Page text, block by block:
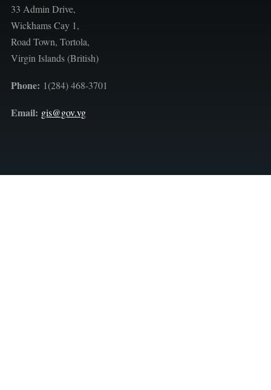
33 Admin Drive,
Wickhams Cay 1,
Road Town, Tortola,
Virgin Islands (British)
Phone: 1(284) 468-3701
Email: gis@gov.vg